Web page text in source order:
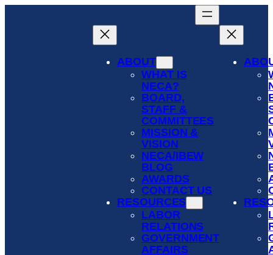
ABOUT
WHAT IS
NECA?
BOARD,
STAFF &
COMMITTEES
MISSION &
VISION
NECA/IBEW
BLOG
AWARDS
CONTACT US
RESOURCES
LABOR
RELATIONS
GOVERNMENT
AFFAIRS